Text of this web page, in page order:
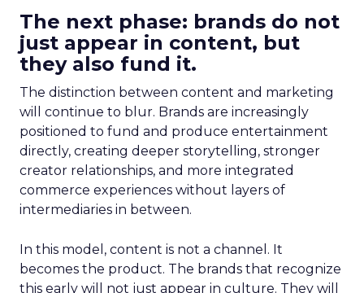
The next phase: brands do not
just appear in content, but
they also fund it.
The distinction between content and marketing
will continue to blur. Brands are increasingly
positioned to fund and produce entertainment
directly, creating deeper storytelling, stronger
creator relationships, and more integrated
commerce experiences without layers of
intermediaries in between.
In this model, content is not a channel. It
becomes the product. The brands that recognize
this early will not just appear in culture. They will